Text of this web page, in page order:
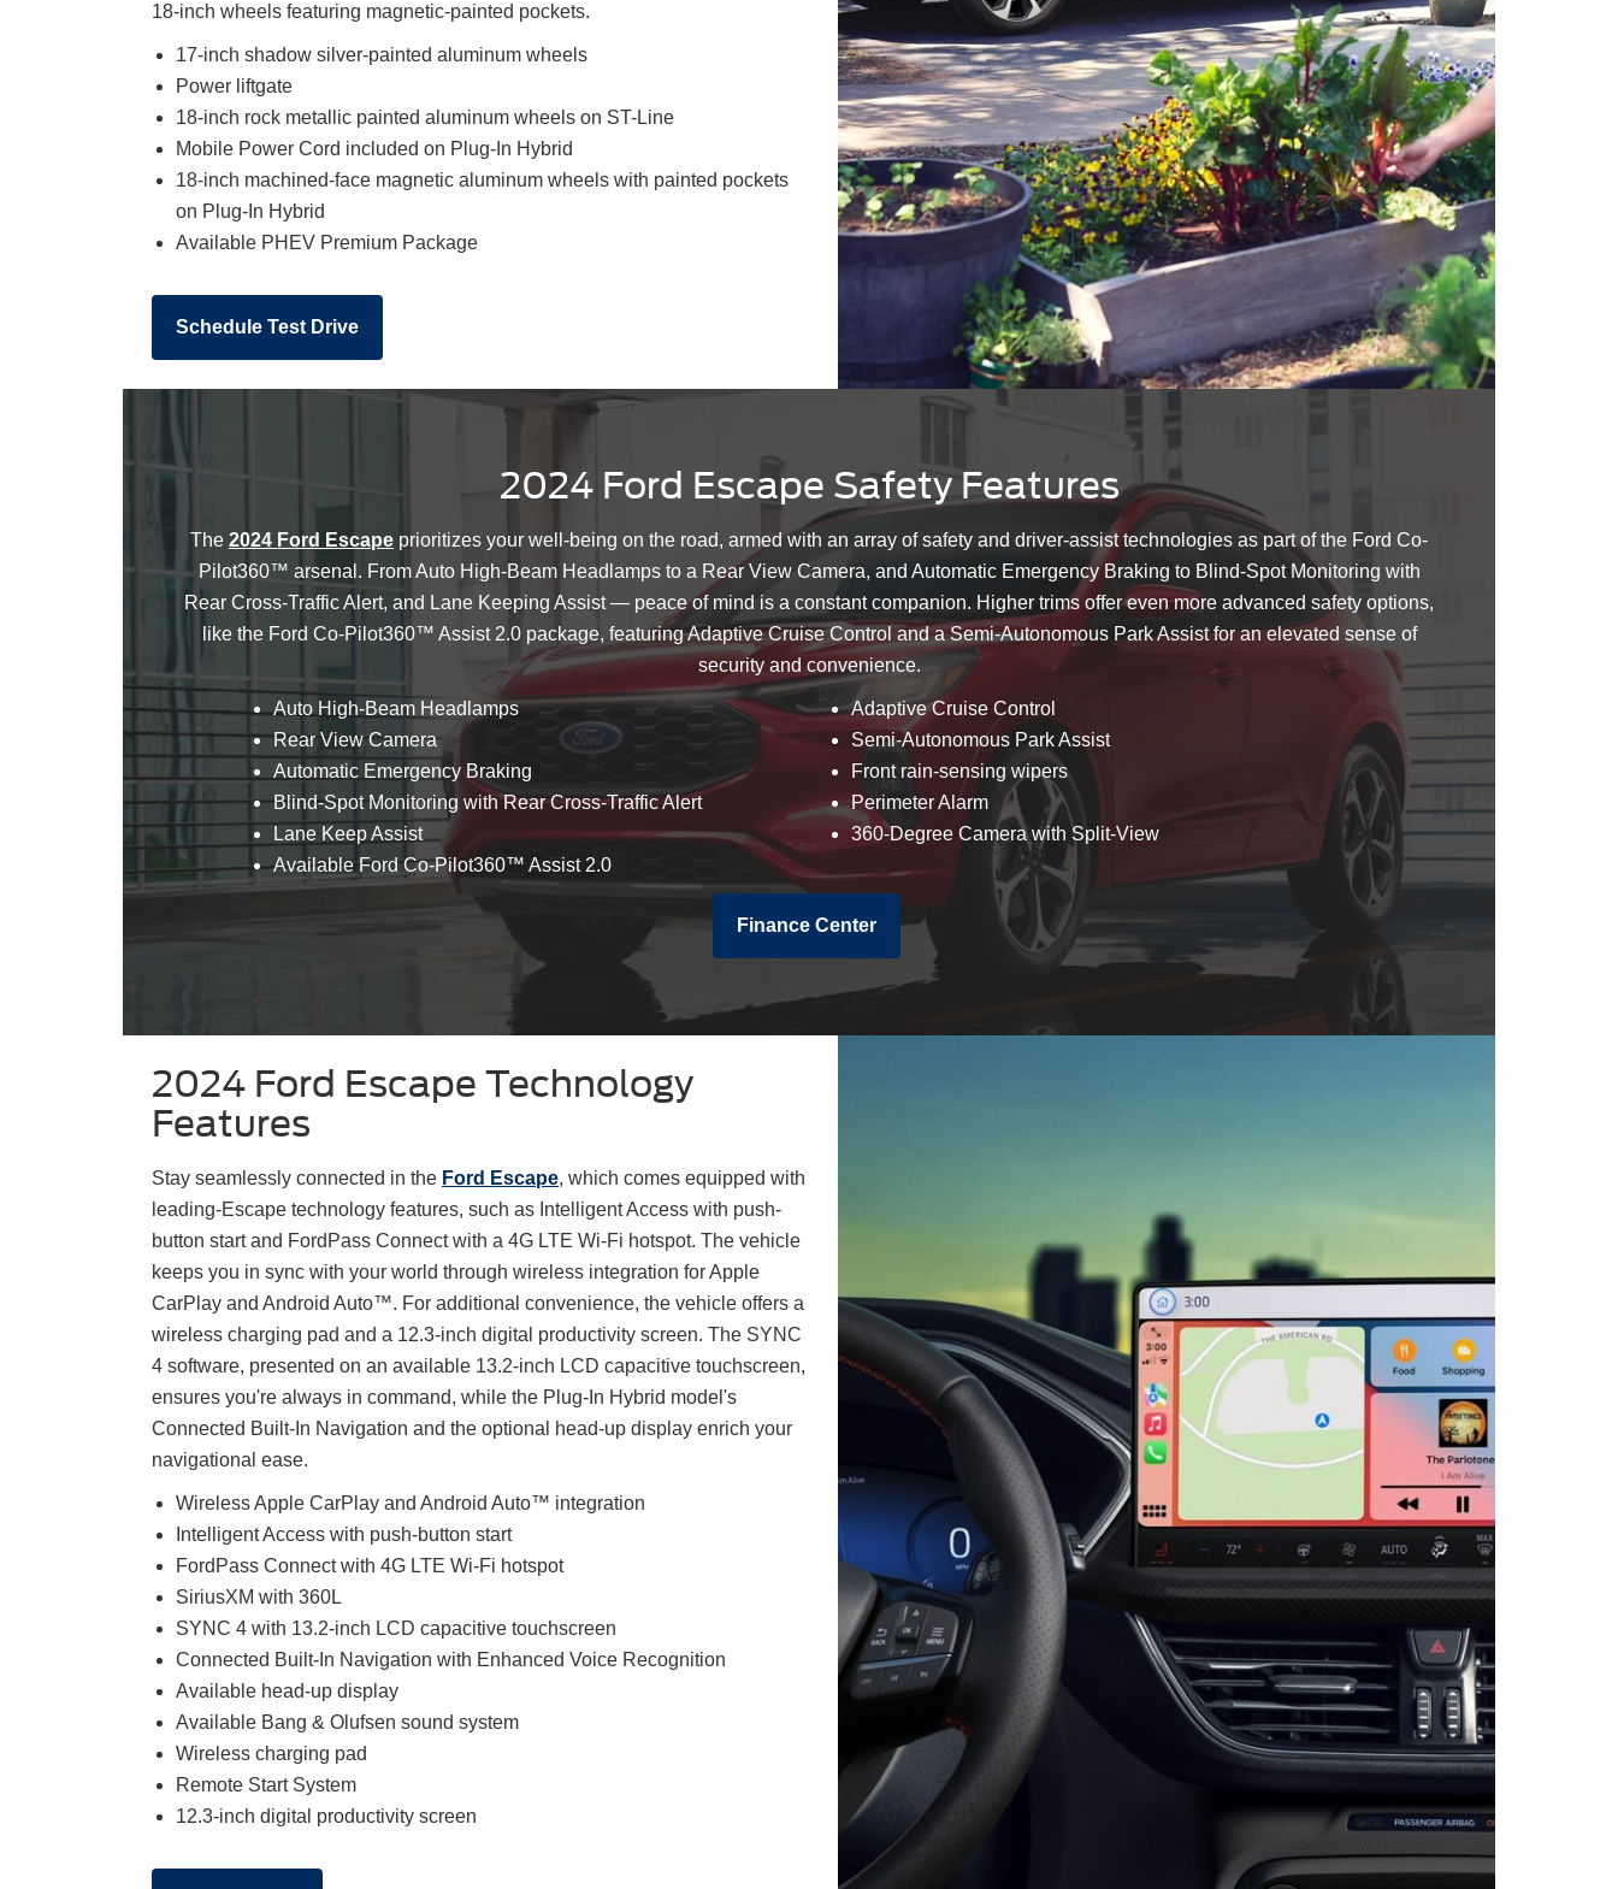
18-inch wheels featuring magnetic-painted pockets.
17-inch shadow silver-painted aluminum wheels
Power liftgate
18-inch rock metallic painted aluminum wheels on ST-Line
Mobile Power Cord included on Plug-In Hybrid
18-inch machined-face magnetic aluminum wheels with painted pockets
on Plug-In Hybrid
Available PHEV Premium Package
Schedule Test Drive
2024 Ford Escape Safety Features
The 2024 Ford Escape prioritizes your well-being on the road, armed with an array of safety and driver-assist technologies as part of the Ford Co-
Pilot360™ arsenal. From Auto High-Beam Headlamps to a Rear View Camera, and Automatic Emergency Braking to Blind-Spot Monitoring with
Rear Cross-Traffic Alert, and Lane Keeping Assist — peace of mind is a constant companion. Higher trims offer even more advanced safety options,
like the Ford Co-Pilot360™ Assist 2.0 package, featuring Adaptive Cruise Control and a Semi-Autonomous Park Assist for an elevated sense of
security and convenience.
Auto High-Beam Headlamps
Rear View Camera
Automatic Emergency Braking
Blind-Spot Monitoring with Rear Cross-Traffic Alert
Lane Keep Assist
Available Ford Co-Pilot360™ Assist 2.0
Adaptive Cruise Control
Semi-Autonomous Park Assist
Front rain-sensing wipers
Perimeter Alarm
360-Degree Camera with Split-View
Finance Center
2024 Ford Escape Technology
Features
Stay seamlessly connected in the Ford Escape, which comes equipped with
leading-Escape technology features, such as Intelligent Access with push-
button start and FordPass Connect with a 4G LTE Wi-Fi hotspot. The vehicle
keeps you in sync with your world through wireless integration for Apple
CarPlay and Android Auto™. For additional convenience, the vehicle offers a
wireless charging pad and a 12.3-inch digital productivity screen. The SYNC
4 software, presented on an available 13.2-inch LCD capacitive touchscreen,
ensures you're always in command, while the Plug-In Hybrid model's
Connected Built-In Navigation and the optional head-up display enrich your
navigational ease.
Wireless Apple CarPlay and Android Auto™ integration
Intelligent Access with push-button start
FordPass Connect with 4G LTE Wi-Fi hotspot
SiriusXM with 360L
SYNC 4 with 13.2-inch LCD capacitive touchscreen
Connected Built-In Navigation with Enhanced Voice Recognition
Available head-up display
Available Bang & Olufsen sound system
Wireless charging pad
Remote Start System
12.3-inch digital productivity screen